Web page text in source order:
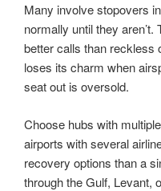
Many involve stopovers
normally until they
better calls than reckless
loses its charm when
seat out is oversold.
Choose hubs with
airports with several
recovery options than a
through the Gulf, Levant,